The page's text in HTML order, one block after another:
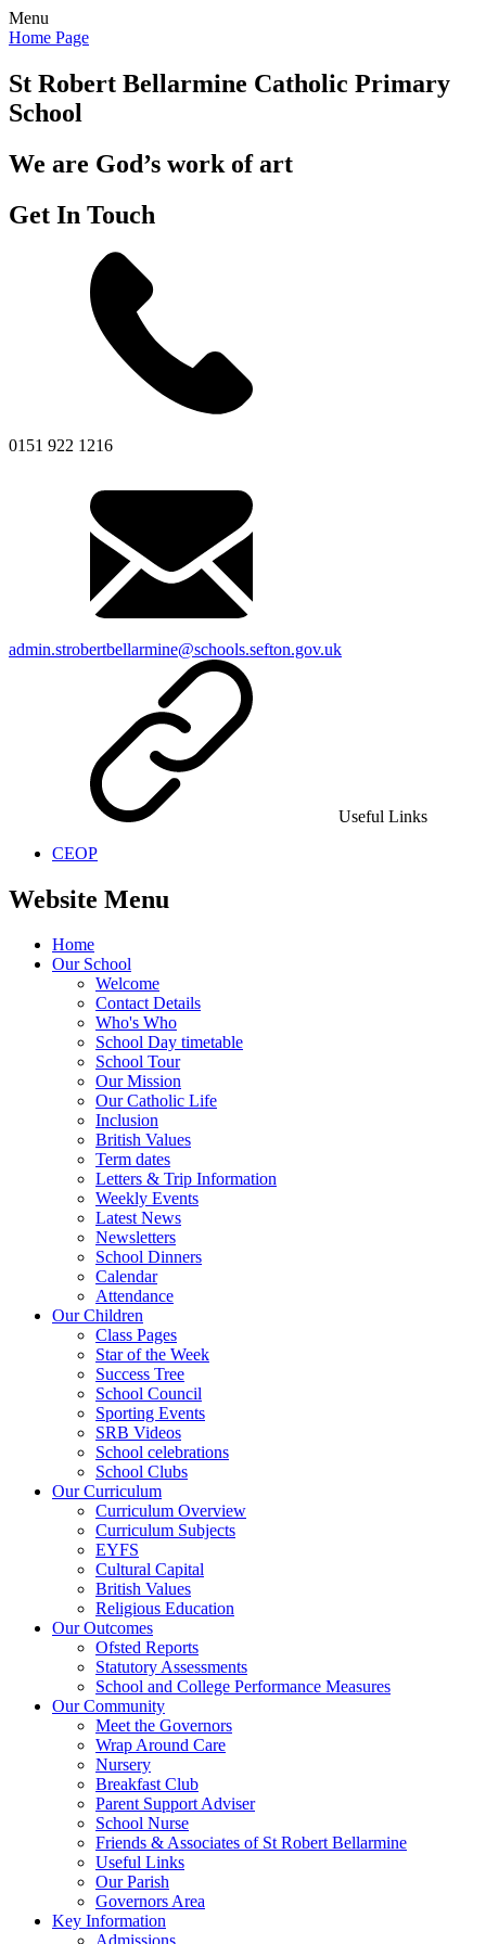
Menu
Home Page
St Robert Bellarmine Catholic Primary
School
We are God’s work of art
Get In Touch
0151 922 1216
admin.strobertbellarmine@schools.sefton.gov.uk
Useful Links
CEOP
Website Menu
Home
Our School
Welcome
Contact Details
Who's Who
School Day timetable
School Tour
Our Mission
Our Catholic Life
Inclusion
British Values
Term dates
Letters & Trip Information
Weekly Events
Latest News
Newsletters
School Dinners
Calendar
Attendance
Our Children
Class Pages
Star of the Week
Success Tree
School Council
Sporting Events
SRB Videos
School celebrations
School Clubs
Our Curriculum
Curriculum Overview
Curriculum Subjects
EYFS
Cultural Capital
British Values
Religious Education
Our Outcomes
Ofsted Reports
Statutory Assessments
School and College Performance Measures
Our Community
Meet the Governors
Wrap Around Care
Nursery
Breakfast Club
Parent Support Adviser
School Nurse
Friends & Associates of St Robert Bellarmine
Useful Links
Our Parish
Governors Area
Key Information